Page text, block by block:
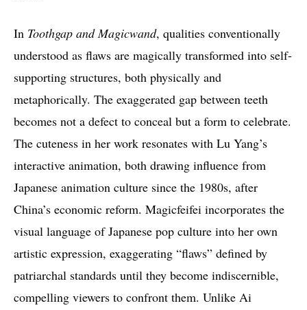
In Toothgap and Magicwand, qualities conventionally
understood as flaws are magically transformed into self-
supporting structures, both physically and
metaphorically. The exaggerated gap between teeth
becomes not a defect to conceal but a form to celebrate.
The cuteness in her work resonates with Lu Yang’s
interactive animation, both drawing influence from
Japanese animation culture since the 1980s, after
China’s economic reform. Magicfeifei incorporates the
visual language of Japanese pop culture into her own
artistic expression, exaggerating “flaws” defined by
patriarchal standards until they become indiscernible,
compelling viewers to confront them. Unlike Ai